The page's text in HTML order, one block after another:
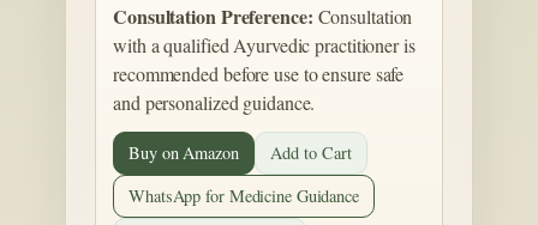
Consultation Preference: Consultation
with a qualified Ayurvedic practitioner is
recommended before use to ensure safe
and personalized guidance.
Buy on Amazon
Add to Cart
WhatsApp for Medicine Guidance